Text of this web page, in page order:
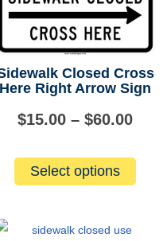
Closed Cross
Here Right Arrow Sign
$15.00 – $60.00
Select options